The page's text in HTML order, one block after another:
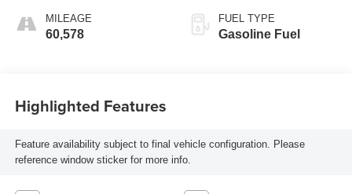
MILEAGE
60,578
FUEL TYPE
Gasoline Fuel
Highlighted Features
Feature availability subject to final vehicle configuration. Please
reference window sticker for more info.